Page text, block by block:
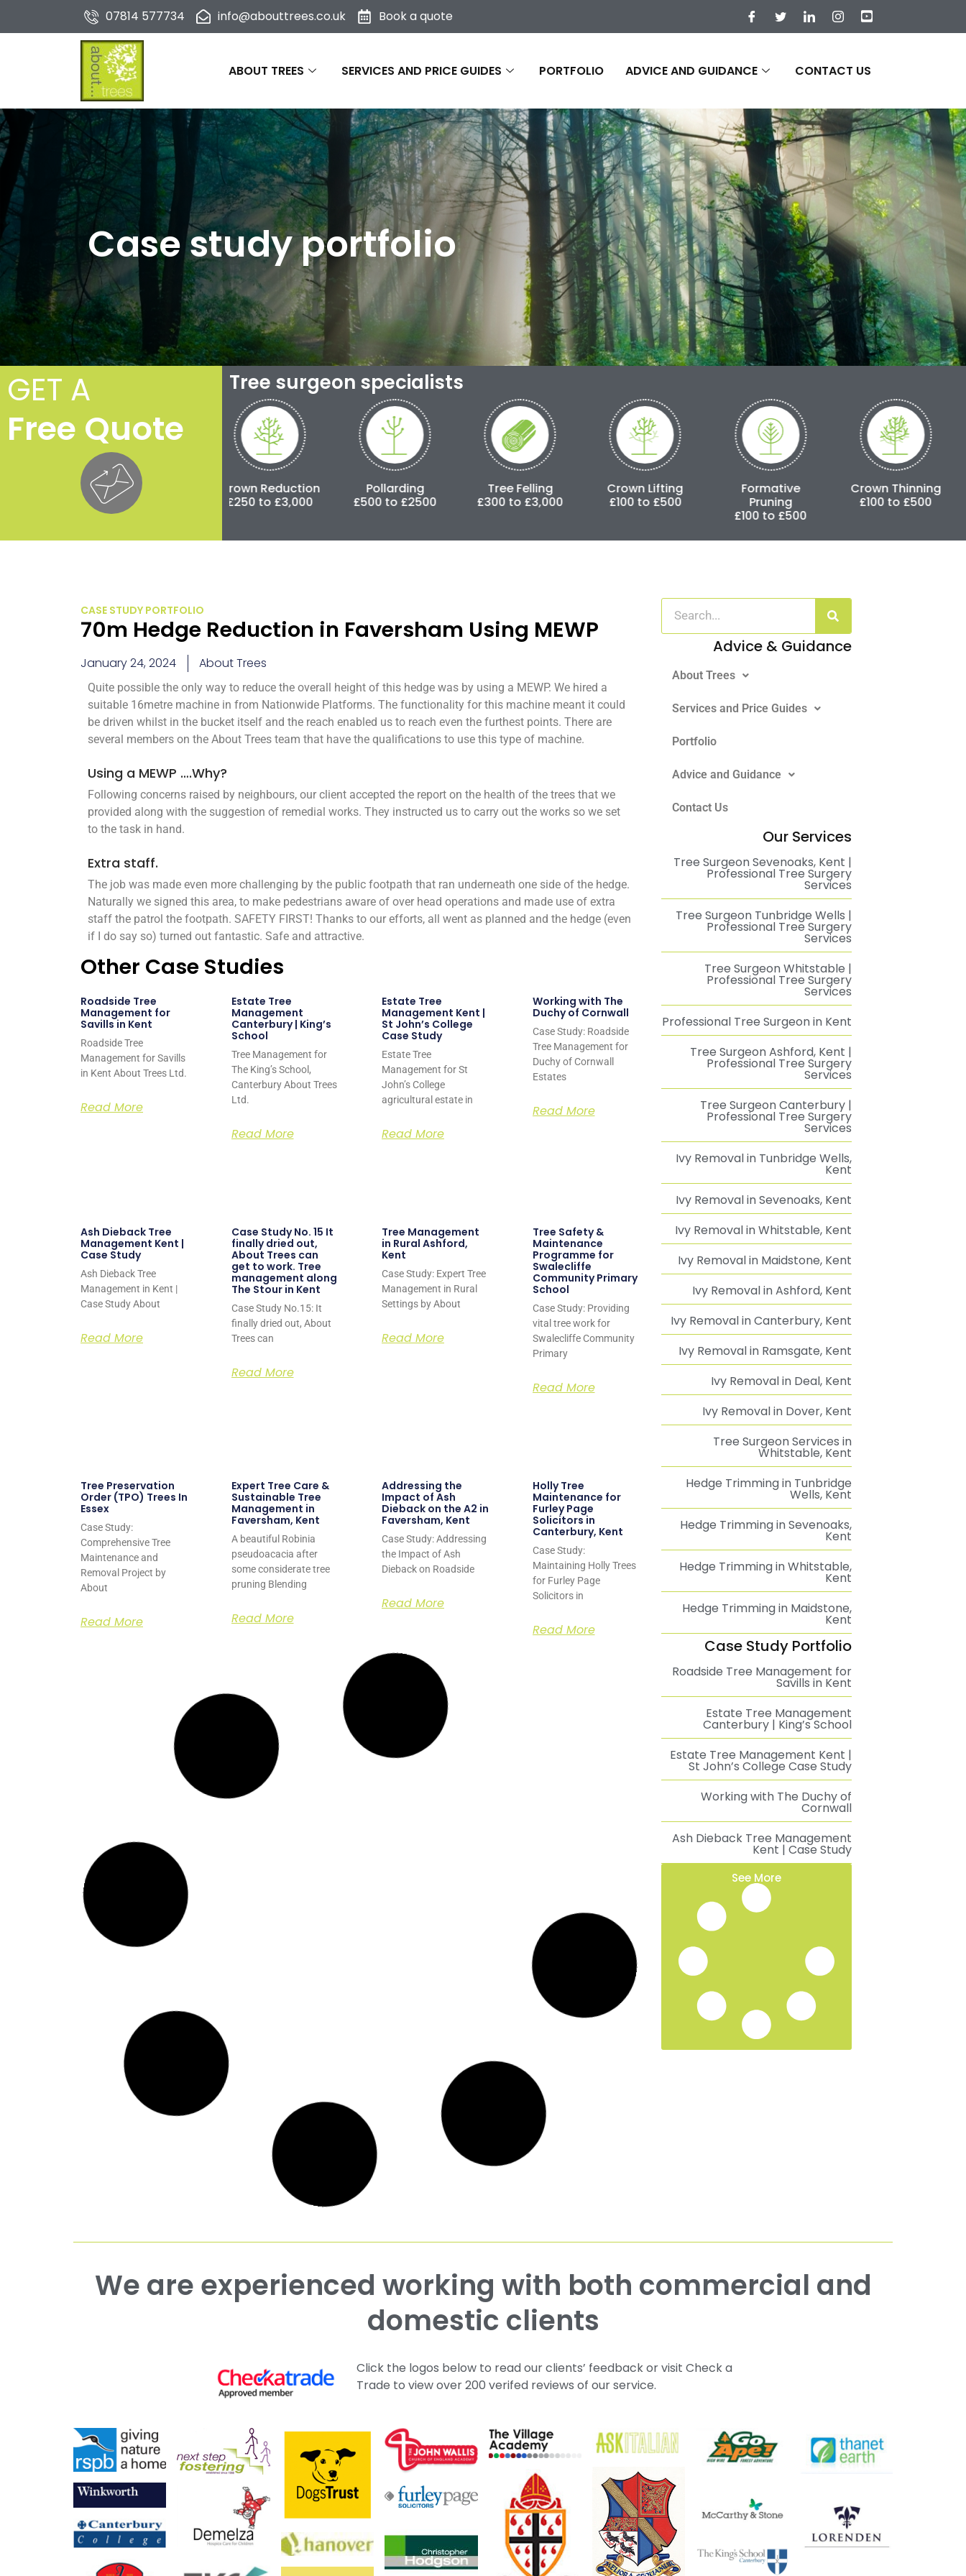
07814 577734 info@abouttrees.co.uk Book a quote
ABOUT TREES SERVICES AND PRICE GUIDES PORTFOLIO ADVICE AND GUIDANCE CONTACT US
Case study portfolio
GET A
Free Quote
Tree surgeon specialists
Crown Thinning
£100 to £500
Crown Reduction
£250 to £3,000
Pollarding
£500 to £2500
Tree Felling
£300 to £3,000
Crown Lifting
£100 to £500
Formative
Pruning
Crown Thinning
£100 to £500
Crown
£250 to
CASE STUDY PORTFOLIO
70m Hedge Reduction in Faversham Using MEWP
January 24, 2024 About Trees
Quite possible the only way to reduce the overall height of this hedge was by using a MEWP. We hired a
suitable 16metre machine in from Nationwide Platforms. The functionality for this machine meant it could
be driven whilst in the bucket itself and the reach enabled us to reach even the furthest points. There are
several members on the About Trees team that have the qualifications to use this type of machine.
Using a MEWP ….Why?
Following concerns raised by neighbours, our client accepted the report on the health of the trees that we
provided along with the suggestion of remedial works. They instructed us to carry out the works so we set
to the task in hand.
Extra staff.
The job was made even more challenging by the public footpath that ran underneath one side of the hedge.
Naturally we signed this area, to make pedestrians aware of over head operations and made use of extra
staff the patrol the footpath. SAFETY FIRST! Thanks to our efforts, all went as planned and the hedge (even
if I do say so) turned out fantastic. Safe and attractive.
Other Case Studies
Roadside Tree
Management for
Savills in Kent
Roadside Tree
Management for Savills
in Kent About Trees Ltd.
Read More
Estate Tree
Management
Canterbury | King’s
School
Tree Management for
The King’s School,
Canterbury About Trees
Ltd.
Read More
Estate Tree
Management Kent |
St John’s College
Case Study
Estate Tree
Management for St
John’s College
agricultural estate in
Read More
Working with The
Duchy of Cornwall
Case Study: Roadside
Tree Management for
Duchy of Cornwall
Estates
Read More
Ash Dieback Tree
Management Kent |
Case Study
Ash Dieback Tree
Management in Kent |
Case Study About
Read More
Case Study No. 15 It
finally dried out,
About Trees can
get to work. Tree
management along
The Stour in Kent
Case Study No.15: It
finally dried out, About
Trees can
Read More
Tree Management
in Rural Ashford,
Kent
Case Study: Expert Tree
Management in Rural
Settings by About
Read More
Tree Safety &
Maintenance
Programme for
Swalecliffe
Community Primary
School
Case Study: Providing
vital tree work for
Swalecliffe Community
Primary
Read More
Tree Preservation
Order (TPO) Trees In
Essex
Case Study:
Comprehensive Tree
Maintenance and
Removal Project by
About
Read More
Expert Tree Care &
Sustainable Tree
Management in
Faversham, Kent
A beautiful Robinia
pseudoacacia after
some considerate tree
pruning Blending
Read More
Addressing the
Impact of Ash
Dieback on the A2 in
Faversham, Kent
Case Study: Addressing
the Impact of Ash
Dieback on Roadside
Read More
Holly Tree
Maintenance for
Furley Page
Solicitors in
Canterbury, Kent
Case Study:
Maintaining Holly Trees
for Furley Page
Solicitors in
Read More
Site Clearance for
Development Work
Read More
Arboricultural
Management of
Sycamore Trees in
Dover, Kent
Case Study:
Arboricultural
Emergency Call Out
for Storm Damaged
Advice & Guidance
About Trees
Services and Price Guides
Portfolio
Advice and Guidance
Contact Us
Our Services
Tree Surgeon Sevenoaks, Kent |
Professional Tree Surgery
Services
Tree Surgeon Tunbridge Wells |
Professional Tree Surgery
Services
Tree Surgeon Whitstable |
Professional Tree Surgery
Services
Professional Tree Surgeon in Kent
Tree Surgeon Ashford, Kent |
Professional Tree Surgery
Services
Tree Surgeon Canterbury |
Professional Tree Surgery
Services
Ivy Removal in Tunbridge Wells,
Kent
Ivy Removal in Sevenoaks, Kent
Ivy Removal in Whitstable, Kent
Ivy Removal in Maidstone, Kent
Ivy Removal in Ashford, Kent
Ivy Removal in Canterbury, Kent
Ivy Removal in Ramsgate, Kent
Ivy Removal in Deal, Kent
Ivy Removal in Dover, Kent
Tree Surgeon Services in
Whitstable, Kent
Hedge Trimming in Tunbridge
Wells, Kent
Hedge Trimming in Sevenoaks,
Kent
Hedge Trimming in Whitstable,
Kent
Hedge Trimming in Maidstone,
Kent
Case Study Portfolio
Roadside Tree Management for
Savills in Kent
Estate Tree Management
Canterbury | King’s School
Estate Tree Management Kent |
St John’s College Case Study
Working with The Duchy of
Cornwall
Ash Dieback Tree Management
Kent | Case Study
See More
We are experienced working with both commercial and